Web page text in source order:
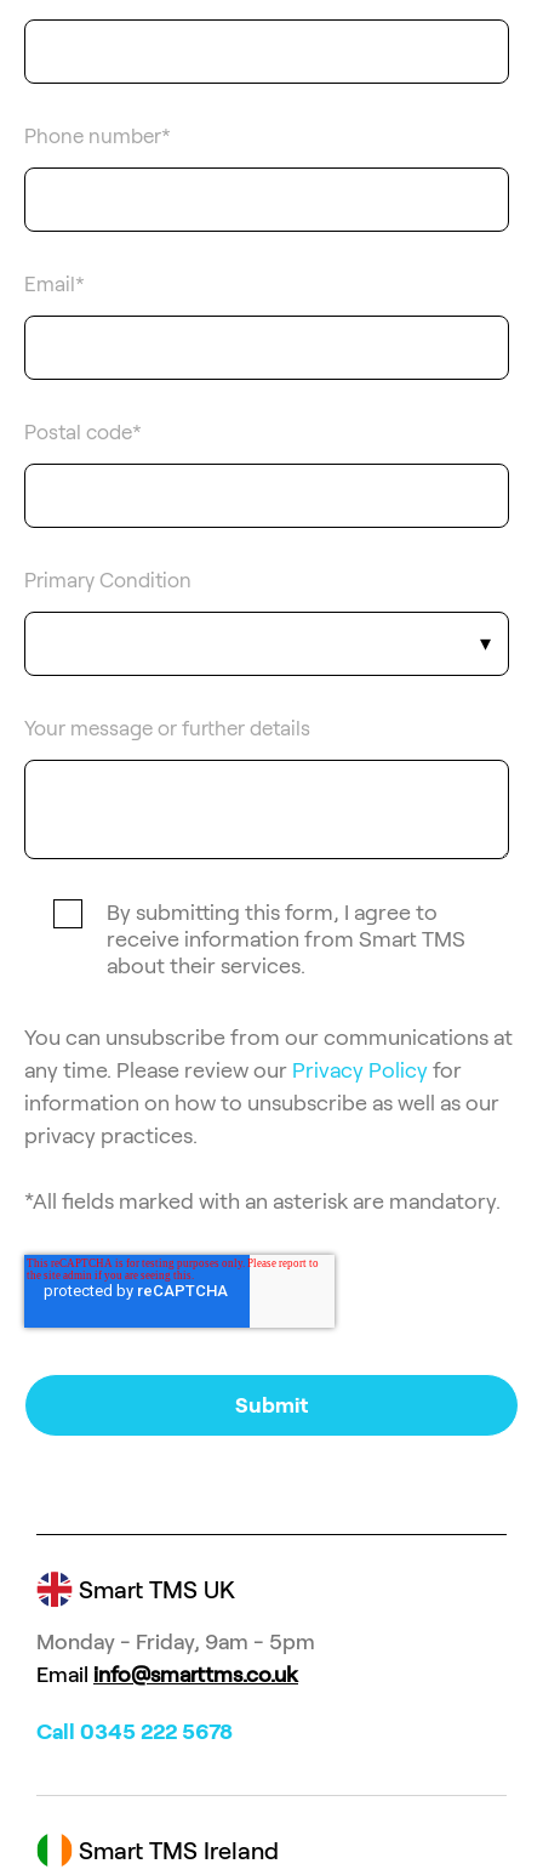
Phone number*
Email*
Postal code*
Primary Condition
Your message or further details
By submitting this form, I agree to
receive information from Smart TMS
about their services.
You can unsubscribe from our communications at
any time. Please review our Privacy Policy for
information on how to unsubscribe as well as our
privacy practices.
*All fields marked with an asterisk are mandatory.
Smart TMS UK
Monday - Friday, 9am - 5pm
Email info@smarttms.co.uk
Call 0345 222 5678
Smart TMS Ireland